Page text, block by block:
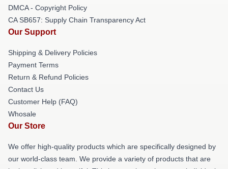
DMCA - Copyright Policy
CA SB657: Supply Chain Transparency Act
Our Support
Shipping & Delivery Policies
Payment Terms
Return & Refund Policies
Contact Us
Customer Help (FAQ)
Whosale
Our Store
We offer high-quality products which are specifically designed by
our world-class team. We provide a variety of products that are